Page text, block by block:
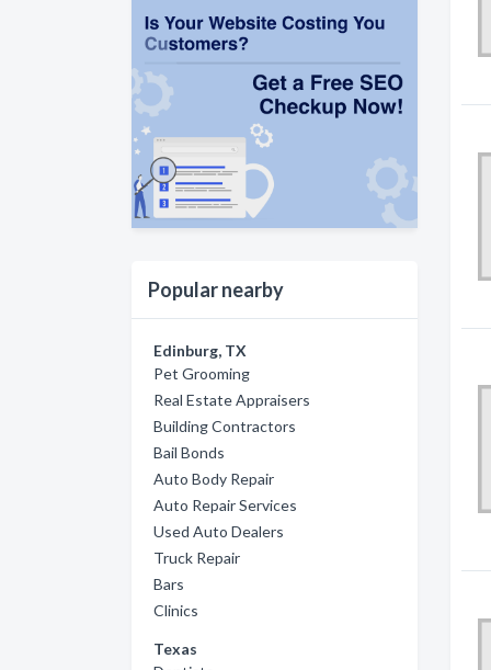
Popular nearby
Edinburg, TX
Pet Grooming
Real Estate Appraisers
Building Contractors
Bail Bonds
Auto Body Repair
Auto Repair Services
Used Auto Dealers
Truck Repair
Bars
Clinics
Texas